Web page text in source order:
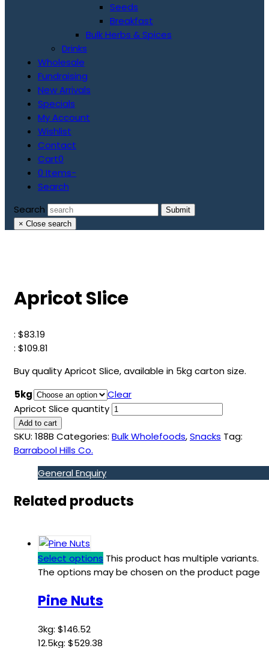
Seeds
Breakfast
Bulk Herbs & Spices
Drinks
Wholesale
Fundraising
New Arrivals
Specials
My Account
Wishlist
Contact
Cart0
0 Items-
Search
Search
Submit
× Close search
Apricot Slice
: $83.19
: $109.81
Buy quality Apricot Slice, available in 5kg carton size.
5kg
Clear
Apricot Slice quantity
Add to cart
SKU: 188B Categories: Bulk Wholefoods,Snacks Tag:
Barrabool Hills Co.
General Enquiry
Related products
Select options This product has multiple variants.
The options may be chosen on the product page
Pine Nuts
3kg: $146.52
12.5kg: $529.38